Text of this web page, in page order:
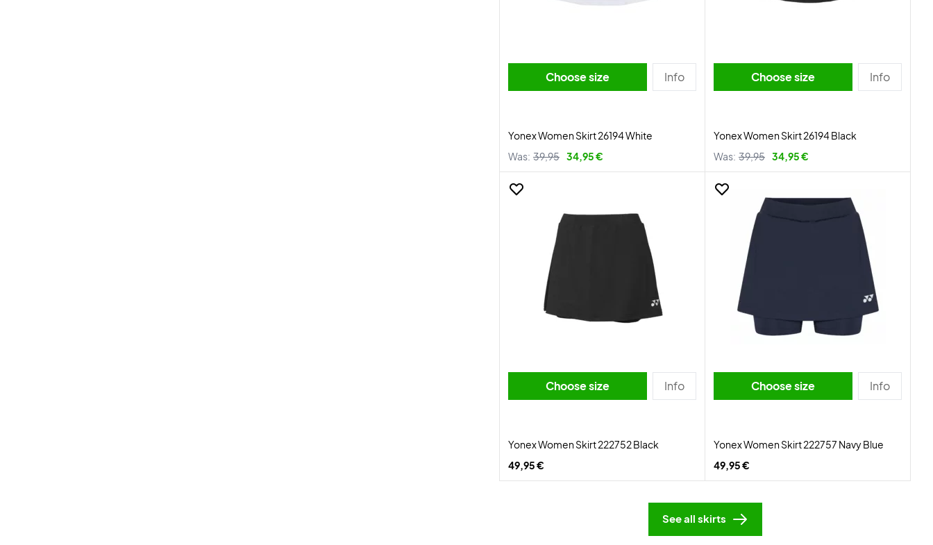
Choose size Info
Yonex Women Skirt 26194 White
Was: 39,95 34,95 €
Choose size Info
Yonex Women Skirt 26194 Black
Was: 39,95 34,95 €
Choose size Info
Yonex Women Skirt 222752 Black
49,95 €
Choose size Info
Yonex Women Skirt 222757 Navy Blue
49,95 €
See all skirts